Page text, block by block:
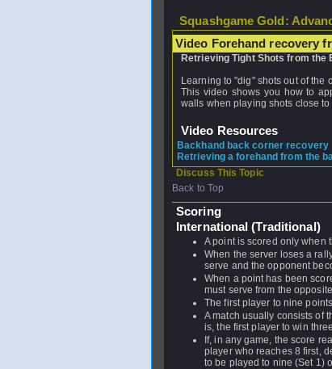
Squashgame Gold:
Video Forehand recovery
Retrieving Tight Shots from the
Learning to "dig" shots out of the
This video shows you how to
walls when playing shots close
Video Resources
Backhand back corner recovery
Retrieving a forehand from the
Discuss This Topic
Back to Top
Scoring
International (Traditional)
A point is scored only when
When the server loses a
serve and the opponent
When a point has been
must serve from the
The first player to nine
A match usually consists of
is, the first player to win
If, in any game, the score
player who reaches 8 first,
to be played to nine (Set 1)